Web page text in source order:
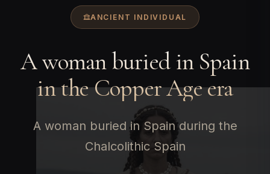
ANCIENT INDIVIDUAL
A woman buried in Spain
in the Copper Age era
A woman buried in Spain during the
Chalcolithic Spain